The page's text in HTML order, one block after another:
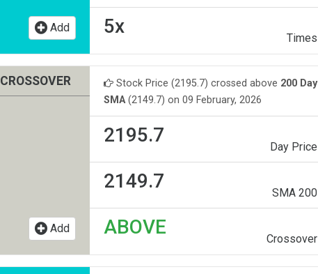
Add 5x
Times
CROSSOVER
Add
Stock Price (2195.7) crossed above 200 Day
SMA(2149.7) on 09 February, 2026
2195.7
Day Price
2149.7
SMA 200
ABOVE
Crossover